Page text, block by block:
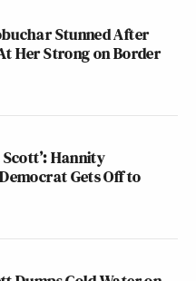
Stunned After
Her Strong on Border
Scott’: Hannity
Gets Off to